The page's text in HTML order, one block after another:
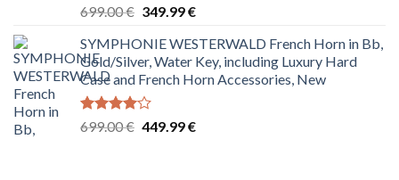
699.00€ Original
was:
699.00 €.
349.99€Current
is:
349.99 €.
SYMPHONIE WESTERWALD French Horn in Bb,
Gold/Silver, Water Key, including Luxury Hard
Case and French Horn Accessories, New
Rated
699.00€ Original
449.99€Current